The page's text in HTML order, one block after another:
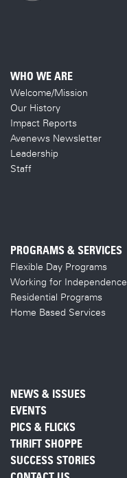
WHO WE ARE
Welcome/Mission
Our History
Impact Reports
Avenews Newsletter
Leadership
Staff
PROGRAMS & SERVICES
Flexible Day Programs
Working for Independence
Residential Programs
Home Based Services
NEWS & ISSUES
EVENTS
PICS & FLICKS
THRIFT SHOPPE
SUCCESS STORIES